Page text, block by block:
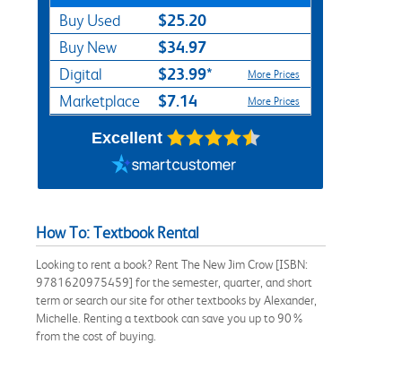
Buy Used $25.20
Buy New $34.97
Digital $23.99* More Prices
Marketplace $7.14 More Prices
Excellent
How To: Textbook Rental
Looking to rent a book? Rent The New Jim Crow [ISBN:
9781620975459] for the semester, quarter, and short
term or search our site for other textbooks by Alexander,
Michelle. Renting a textbook can save you up to 90%
from the cost of buying.